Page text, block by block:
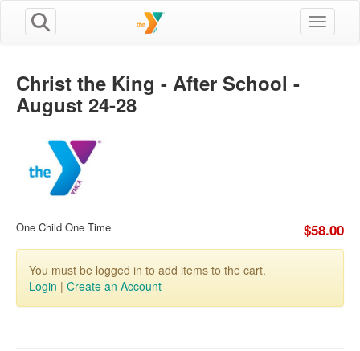
Toggle
Christ the King - After School -
August 24-28
One Child One Time $58.00
You must be logged in to add items to the cart.
Login | Create an Account